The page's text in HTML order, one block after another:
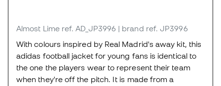
Almost Lime ref. AD_JP3996 | brand ref. JP3996
With colours inspired by Real Madrid's away kit, this
adidas football jacket for young fans is identical to
the one the players wear to represent their team
when they're off the pitch. It is made from a